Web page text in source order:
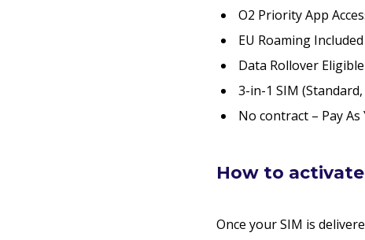
O2 Priority App
EU Roaming
Data Rollover Eligible
3-in-1 SIM
No contract – Pay As
How to
Once your SIM is